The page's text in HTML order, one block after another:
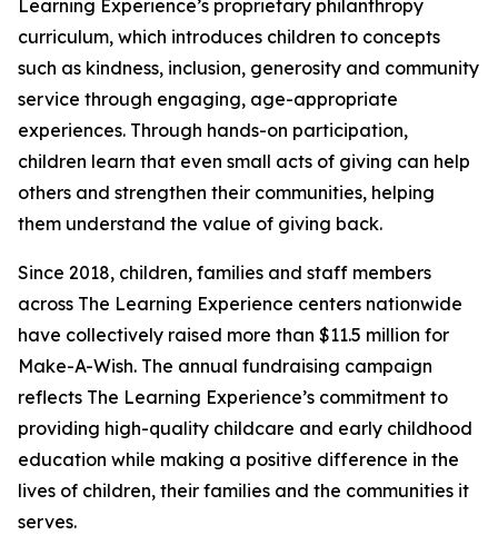
Learning Experience’s proprietary philanthropy
curriculum, which introduces children to concepts
such as kindness, inclusion, generosity and community
service through engaging, age-appropriate
experiences. Through hands-on participation,
children learn that even small acts of giving can help
others and strengthen their communities, helping
them understand the value of giving back.
Since 2018, children, families and staff members
across The Learning Experience centers nationwide
have collectively raised more than $11.5 million for
Make-A-Wish. The annual fundraising campaign
reflects The Learning Experience’s commitment to
providing high-quality childcare and early childhood
education while making a positive difference in the
lives of children, their families and the communities it
serves.